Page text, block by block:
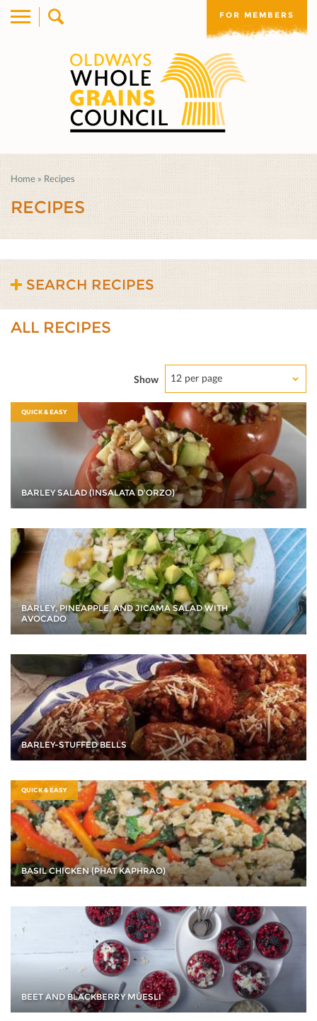
FOR MEMBERS
Home » Recipes
RECIPES
SEARCH RECIPES
ALL RECIPES
Show 12 per page
QUICK & EASY
BARLEY SALAD (INSALATA D'ORZO)
BARLEY, PINEAPPLE, AND JICAMA SALAD WITH
AVOCADO
BARLEY-STUFFED BELLS
QUICK & EASY
BASIL CHICKEN (PHAT KAPHRAO)
BEET AND BLACKBERRY MÜESLI